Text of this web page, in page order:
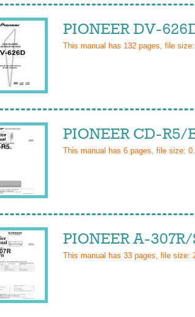
PIONEER DV-
This manual has 132 pages, file
PIONEER CD-R5/
This manual has 6 pages, file size:
PIONEER A-
This manual has 33 pages, file size: